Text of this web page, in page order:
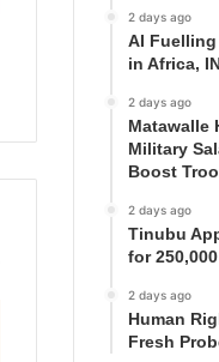
2 days ago
AI
in Africa,
2 days ago
Matawalle
Military
Boost
2 days ago
Tinubu
for
2 days ago
Human
Fresh